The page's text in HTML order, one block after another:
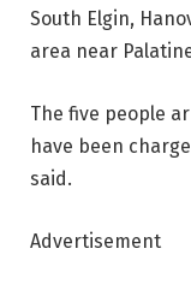
South Elgin,
area near
The five people
have been
said.
Advertisement